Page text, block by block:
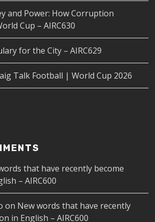
and Power: How Corruption
Cup – AIRC630
for the City – AIRC629
Talk Football | World Cup 2026
that have recently become
– AIRC600
on New words that have recently
in English – AIRC600